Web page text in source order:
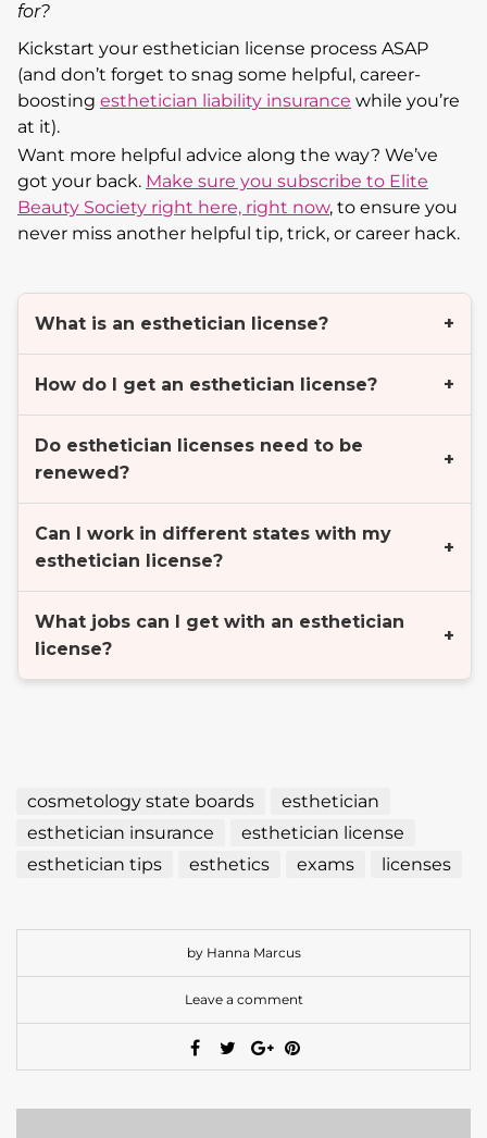
for?
Kickstart your esthetician license process ASAP
(and don’t forget to snag some helpful, career-
boosting esthetician liability insurance while you’re
at it).
Want more helpful advice along the way? We’ve
got your back. Make sure you subscribe to Elite
Beauty Society right here, right now, to ensure you
never miss another helpful tip, trick, or career hack.
What is an esthetician license? +
How do I get an esthetician license? +
Do esthetician licenses need to be
renewed?
+
Can I work in different states with my
esthetician license?
+
What jobs can I get with an esthetician
license?
+
cosmetology state boards
esthetician
esthetician insurance
esthetician license
esthetician tips
esthetics exams licenses
by Hanna Marcus
Leave a comment